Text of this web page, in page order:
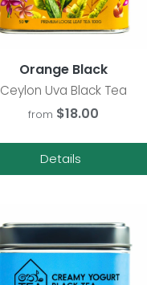
Orange Black
Ceylon Uva Black Tea
from $18.00
Details